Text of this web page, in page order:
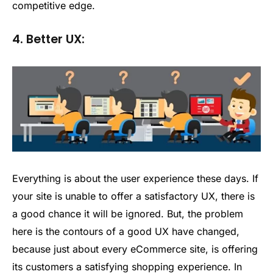
competitive edge.
4. Better UX:
Everything is about the user experience these days. If
your site is unable to offer a satisfactory UX, there is
a good chance it will be ignored. But, the problem
here is the contours of a good UX have changed,
because just about every eCommerce site, is offering
its customers a satisfying shopping experience. In